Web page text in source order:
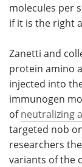
molecules per
if it is the right
Zanetti and
protein amino
injected into
immunogen
ofneutralizing
targeted nob
researchers
variants of the